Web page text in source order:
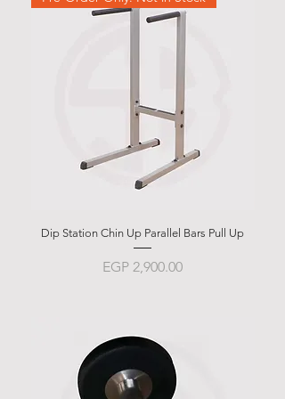
Dip Station Chin Up Parallel Bars Pull Up
Price
EGP 2,900.00